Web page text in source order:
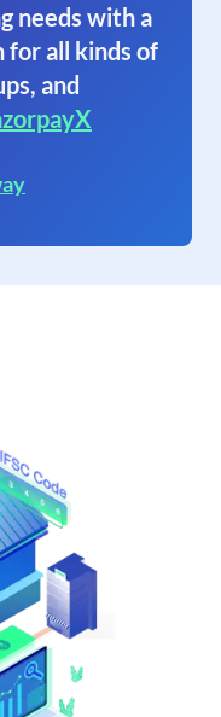
needs with a
for all kinds of
and